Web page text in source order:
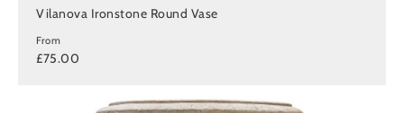
Vilanova Ironstone Round Vase
From
£75.00